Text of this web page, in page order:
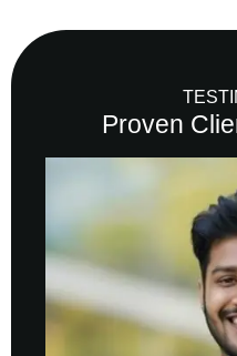
Proven